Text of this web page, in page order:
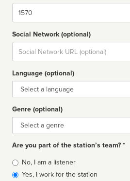
Dial
Social Network (optional)
Social
url
Language (optional)
Language
Genre (optional)
Genre
Are you part of the station’s team? *
Is
affiliated
No, I am a listener
Yes, I work for the station